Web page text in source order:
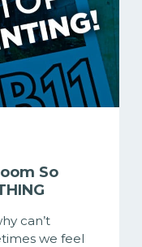
So
can’t
we feel